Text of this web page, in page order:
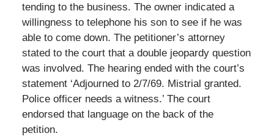
tending to the business. The owner indicated a
willingness to telephone his son to see if he was
able to come down. The petitioner’s attorney
stated to the court that a double jeopardy question
was involved. The hearing ended with the court’s
statement ‘Adjourned to 2/7/69. Mistrial granted.
Police officer needs a witness.’ The court
endorsed that language on the back of the
petition.